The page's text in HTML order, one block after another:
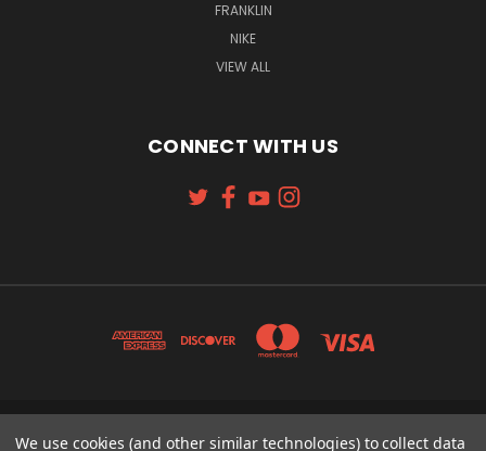
FRANKLIN
NIKE
VIEW ALL
CONNECT WITH US
131 W. 4TH STREET CINCINNATI, OH 45202
We use cookies (and other similar technologies) to collect data